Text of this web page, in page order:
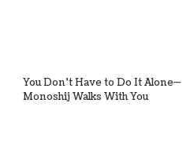
You Don’t Have to Do It Alone—
Monoshij Walks With You